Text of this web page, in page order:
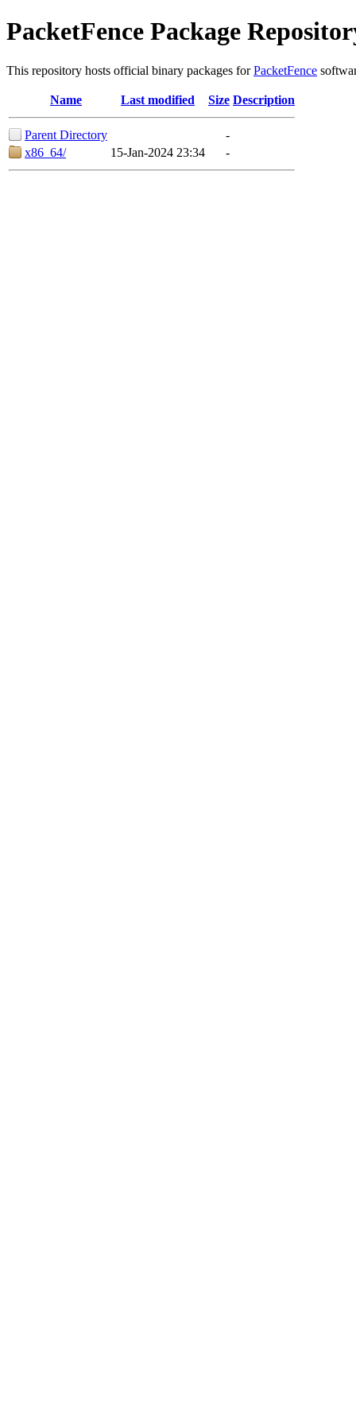
PacketFence Package
This repository hosts official binary packages forPacketFence
Name Last modified Size Description
Parent Directory
-
x86_64/
15-Jan-2024 23:34 -